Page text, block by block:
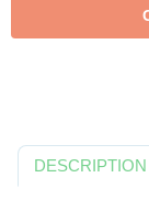
DESCRIPTION